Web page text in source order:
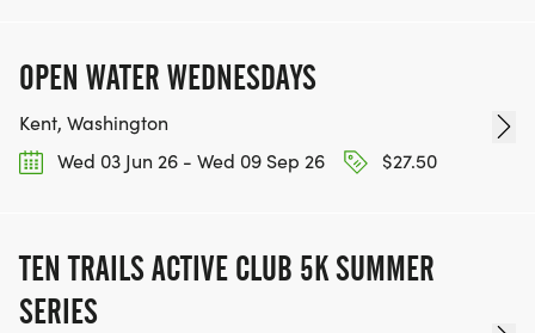
OPEN WATER WEDNESDAYS
Kent, Washington
Wed 03 Jun 26 - Wed 09 Sep 26
$27.50
TEN TRAILS ACTIVE CLUB 5K SUMMER
SERIES